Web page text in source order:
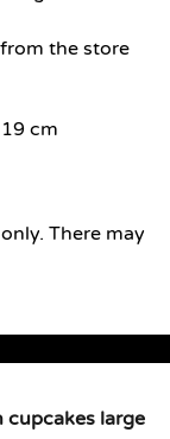
the store
cm
There may